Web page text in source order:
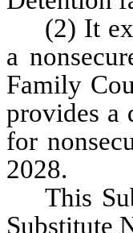
(2) It
a
Family
provides a
for
2028.
This
Substitute